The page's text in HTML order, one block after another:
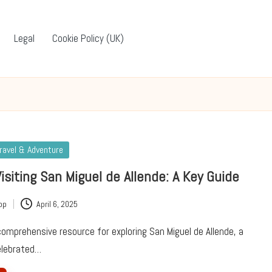
Legal Cookie Policy (UK)
& Adventure
San Miguel de Allende: A Key Guide
April 6, 2025
resource for exploring San Miguel de Allende, a